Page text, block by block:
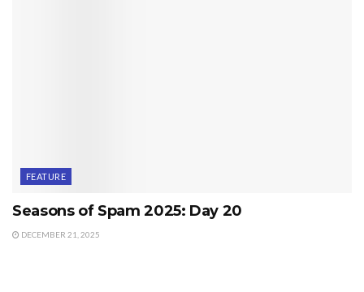
FEATURE
Seasons of Spam 2025: Day 20
DECEMBER 21, 2025